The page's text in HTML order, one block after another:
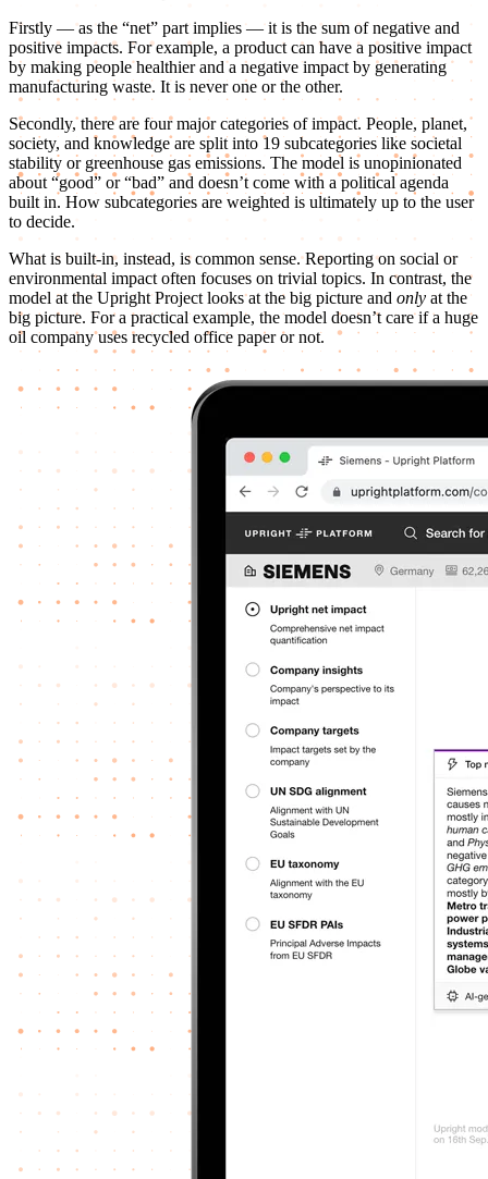
Firstly — as the “net” part implies — it is the sum of negative and
positive impacts. For example, a product can have a positive impact
by making people healthier and a negative impact by generating
manufacturing waste. It is never one or the other.
Secondly, there are four major categories of impact. People, planet,
society, and knowledge are split into 19 subcategories like societal
stability or greenhouse gas emissions. The model is unopinionated
about “good” or “bad” and doesn’t come with a political agenda
built in. How subcategories are weighted is ultimately up to the user
to decide.
What is built-in, instead, is common sense. Reporting on social or
environmental impact often focuses on trivial topics. In contrast, the
model at the Upright Project looks at the big picture and only at the
big picture. For a practical example, the model doesn’t care if a huge
oil company uses recycled office paper or not.